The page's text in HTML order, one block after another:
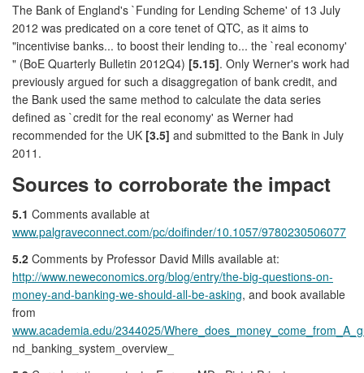
The Bank of England's `Funding for Lending Scheme' of 13 July
2012 was predicated on a core tenet of QTC, as it aims to
"incentivise banks... to boost their lending to... the `real economy'
" (BoE Quarterly Bulletin 2012Q4) [5.15]. Only Werner's work had
previously argued for such a disaggregation of bank credit, and
the Bank used the same method to calculate the data series
defined as `credit for the real economy' as Werner had
recommended for the UK [3.5] and submitted to the Bank in July
2011.
Sources to corroborate the impact
5.1 Comments available at
www.palgraveconnect.com/pc/doifinder/10.1057/9780230506077
5.2 Comments by Professor David Mills available at:
http://www.neweconomics.org/blog/entry/the-big-questions-on-
money-and-banking-we-should-all-be-asking, and book available
from
www.academia.edu/2344025/
nd_banking_system_overview_